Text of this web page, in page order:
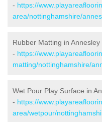
- https://
area/nottinghamshire/
Rubber Matting in Annesley
- https://
matting/nottinghamshire/
Wet Pour Play Surface in
- https://
area/wetpour/